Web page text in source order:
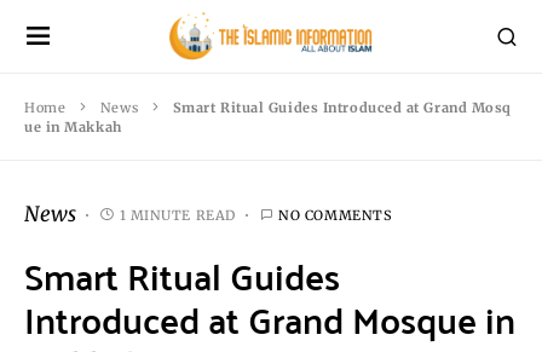
Home News
Smart Ritual Guides Introduced at Grand Mosq
ue in Makkah
News 1 MINUTE READ NO COMMENTS
Smart Ritual Guides
Introduced at Grand Mosque in